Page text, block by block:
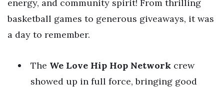
energy, and community spirit! From thrilling
basketball games to generous giveaways, it was
a day to remember.
The We Love Hip Hop Network crew
showed up in full force, bringing good